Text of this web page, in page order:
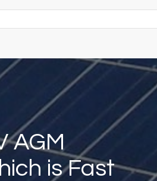
AGM
is Fast